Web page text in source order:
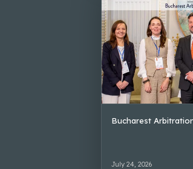
Bucharest
July 24, 2026